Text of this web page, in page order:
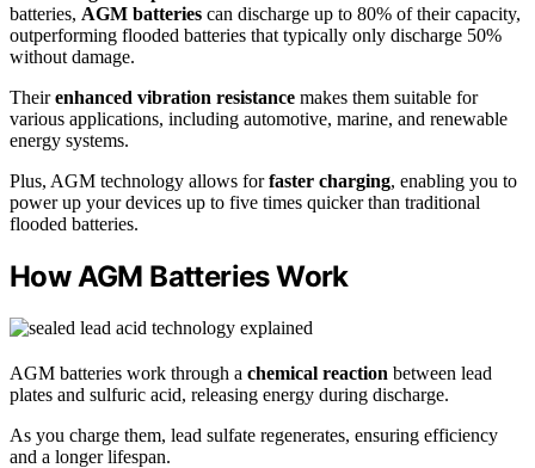
batteries, AGM batteries can discharge up to 80% of their capacity,
outperforming flooded batteries that typically only discharge 50%
without damage.
Theirenhanced vibration resistance makes them suitable for
various applications, including automotive, marine, and renewable
energy systems.
Plus, AGM technology allows forfaster charging, enabling you to
power up your devices up to five times quicker than traditional
flooded batteries.
How AGM Batteries Work
AGM batteries work through a chemical reaction between lead
plates and sulfuric acid, releasing energy during discharge.
As you charge them, lead sulfate regenerates, ensuring efficiency
and a longer lifespan.